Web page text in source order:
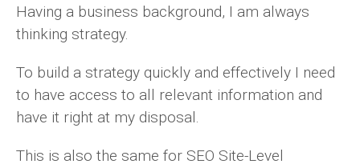
Having a business background, I am always
thinking strategy.
To build a strategy quickly and effectively I need
to have access to all relevant information and
have it right at my disposal.
This is also the same for SEO Site-Level